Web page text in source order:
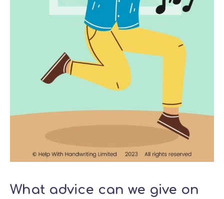
What advice can we give on